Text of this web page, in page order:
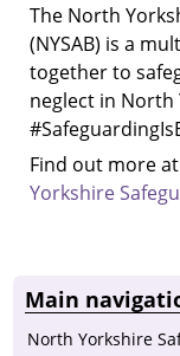
The North
(NYSAB) is a
together to
neglect in North
Find out more
Yorkshire
Main
North Yorkshire